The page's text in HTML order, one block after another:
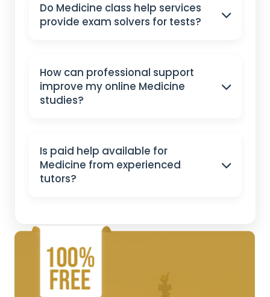
Do Medicine class help services
provide exam solvers for tests?
How can professional support
improve my online Medicine
studies?
Is paid help available for
Medicine from experienced
tutors?